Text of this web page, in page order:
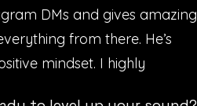
DMs and gives amazing
from there. He’s
mindset. I highly